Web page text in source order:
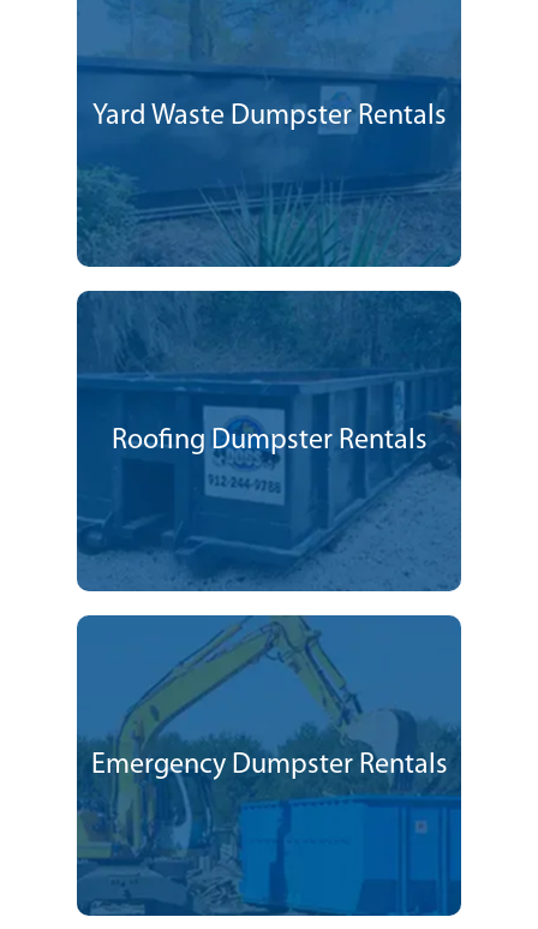
Yard Waste Dumpster Rentals
Roofing Dumpster Rentals
Emergency Dumpster Rentals